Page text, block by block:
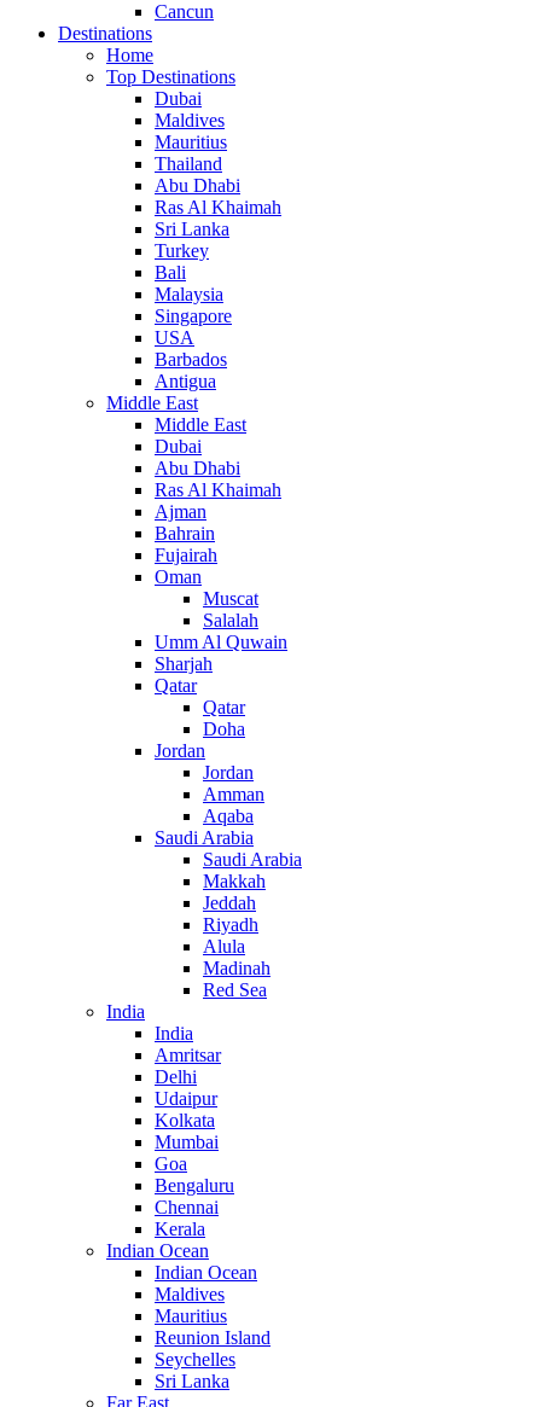
Cancun
Destinations
Home
Top Destinations
Dubai
Maldives
Mauritius
Thailand
Abu Dhabi
Ras Al Khaimah
Sri Lanka
Turkey
Bali
Malaysia
Singapore
USA
Barbados
Antigua
Middle East
Middle East
Dubai
Abu Dhabi
Ras Al Khaimah
Ajman
Bahrain
Fujairah
Oman
Muscat
Salalah
Umm Al Quwain
Sharjah
Qatar
Qatar
Doha
Jordan
Jordan
Amman
Aqaba
Saudi Arabia
Saudi Arabia
Makkah
Jeddah
Riyadh
Alula
Madinah
Red Sea
India
India
Amritsar
Delhi
Udaipur
Kolkata
Mumbai
Goa
Bengaluru
Chennai
Kerala
Indian Ocean
Indian Ocean
Maldives
Mauritius
Reunion Island
Seychelles
Sri Lanka
Far East